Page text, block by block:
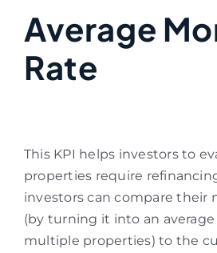
Average
Rate
This KPI helps investors to
properties require
investors can compare their
(by turning it into an
multiple properties) to the